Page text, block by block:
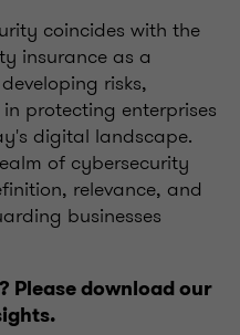
coincides with the
insurance as a
risks,
protecting enterprises
digital landscape.
of cybersecurity
relevance, and
businesses
Please download our